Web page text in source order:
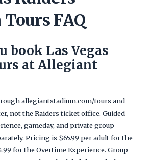
FAQ
book Las Vegas
at Allegiant
allegiantstadium.com/tours and
not the Raiders ticket office. Guided
gameday, and private group
Pricing is $65.99 per adult for the
for the Overtime Experience. Group